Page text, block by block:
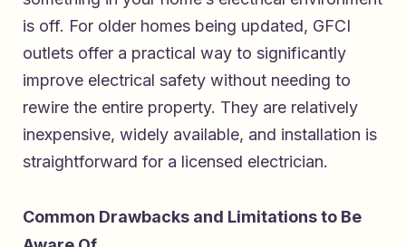
is off. For older homes being updated, GFCI
outlets offer a practical way to significantly
improve electrical safety without needing to
rewire the entire property. They are relatively
inexpensive, widely available, and installation is
straightforward for a licensed electrician.
Common Drawbacks and Limitations to Be